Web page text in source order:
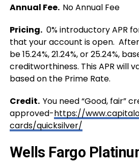
Annual Fee. No Annual Fee
Pricing. 0% introductory APR
that your account is open.
be 15.24%, 21.24%, or 25.24%,
creditworthiness. This APR will
based on the Prime Rate.
Credit. You need “Good, fair”
approved-https://
cards/quicksilver/
Wells Fargo